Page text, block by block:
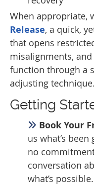
When appropriate,
Release, a quick,
that opens
misalignments,
function through a
adjusting technique.
Getting
Book Your
us what’s
no
conversation
what’s possible.